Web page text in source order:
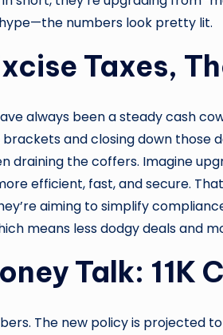
hype—the numbers look pretty lit.
Taxes,
always been a steady cash
and closing down those
draining the coffers. Imagine
efficient, fast, and secure.
aiming to simplify
means less dodgy deals and
Talk: 11K
The new policy is projected